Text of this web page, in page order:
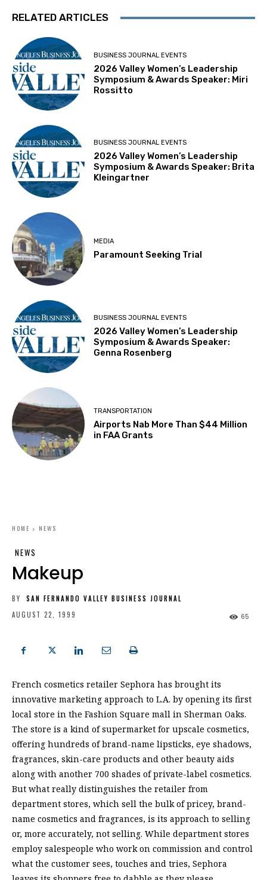
RELATED ARTICLES
BUSINESS JOURNAL EVENTS
2026 Valley Women’s Leadership
Symposium & Awards Speaker: Miri
Rossitto
BUSINESS JOURNAL EVENTS
2026 Valley Women’s Leadership
Symposium & Awards Speaker: Brita
Kleingartner
MEDIA
Paramount Seeking Trial
BUSINESS JOURNAL EVENTS
2026 Valley Women’s Leadership
Symposium & Awards Speaker:
Genna Rosenberg
TRANSPORTATION
Airports Nab More Than $44 Million
in FAA Grants